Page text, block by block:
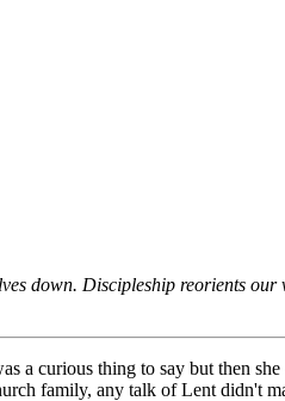
down. Discipleship reorients
a curious thing to say but then
family, any talk of Lent didn't